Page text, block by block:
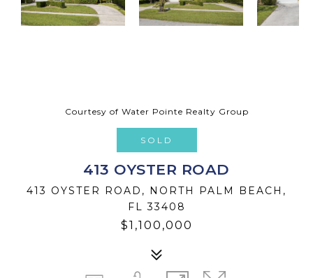
Courtesy of Water Pointe Realty Group
SOLD
413 OYSTER ROAD
413 OYSTER ROAD, NORTH PALM BEACH,
FL 33408
$1,100,000